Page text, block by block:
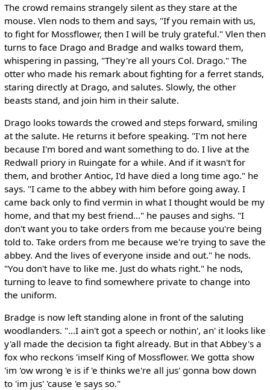
The crowd remains strangely silent as they stare at the
mouse. Vlen nods to them and says, "If you remain with us,
to fight for Mossflower, then I will be truly grateful." Vlen then
turns to face Drago and Bradge and walks toward them,
whispering in passing, "They're all yours Col. Drago." The
otter who made his remark about fighting for a ferret stands,
staring directly at Drago, and salutes. Slowly, the other
beasts stand, and join him in their salute.
Drago looks towards the crowed and steps forward, smiling
at the salute. He returns it before speaking. "I'm not here
because I'm bored and want something to do. I live at the
Redwall priory in Ruingate for a while. And if it wasn't for
them, and brother Antioc, I'd have died a long time ago." he
says. "I came to the abbey with him before going away. I
came back only to find vermin in what I thought would be my
home, and that my best friend..." he pauses and sighs. "I
don't want you to take orders from me because you're being
told to. Take orders from me because we're trying to save the
abbey. And the lives of everyone inside and out." he nods.
"You don't have to like me. Just do whats right." he nods,
turning to leave to find somewhere private to change into
the uniform.
Bradge is now left standing alone in front of the saluting
woodlanders. "...I ain't got a speech or nothin', an' it looks like
y'all made the decision ta fight already. But in that Abbey's a
fox who reckons 'imself King of Mossflower. We gotta show
'im 'ow wrong 'e is if 'e thinks we're all jus' gonna bow down
to 'im jus' 'cause 'e says so."